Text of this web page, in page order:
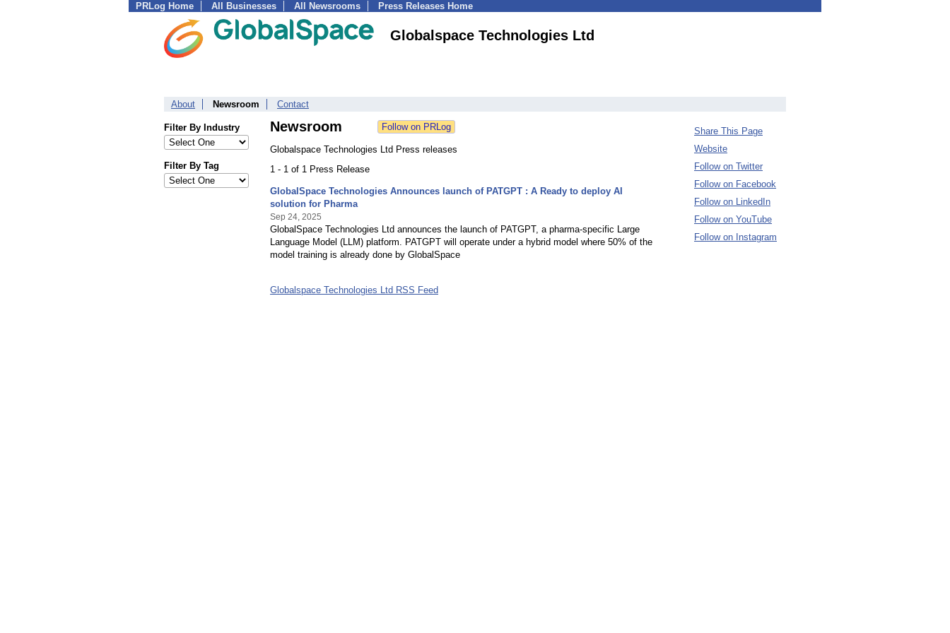
PRLog Home All Businesses All Newsrooms Press Releases Home
Globalspace Technologies Ltd
About Newsroom Contact
Filter By Industry
Filter By Tag
Newsroom
Globalspace Technologies Ltd Press releases
1 - 1 of 1 Press Release
GlobalSpace Technologies Announces launch of PATGPT : A Ready to deploy AI
solution for Pharma
Sep 24, 2025
GlobalSpace Technologies Ltd announces the launch of PATGPT, a pharma-specific Large
Language Model (LLM) platform. PATGPT will operate under a hybrid model where 50% of the
model training is already done by GlobalSpace
Globalspace Technologies Ltd RSS Feed
Share This Page
Website
Follow on Twitter
Follow on Facebook
Follow on LinkedIn
Follow on YouTube
Follow on Instagram